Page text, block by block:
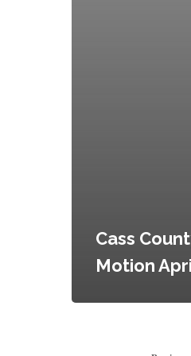
Cass
Motion